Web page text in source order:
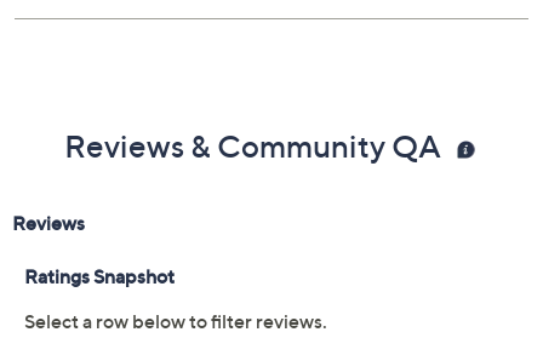
Reviews & Community QA